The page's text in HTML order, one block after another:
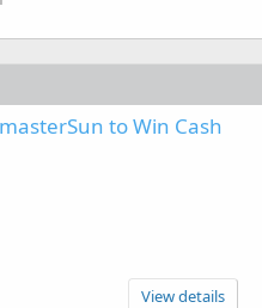
to Win Cash
View details